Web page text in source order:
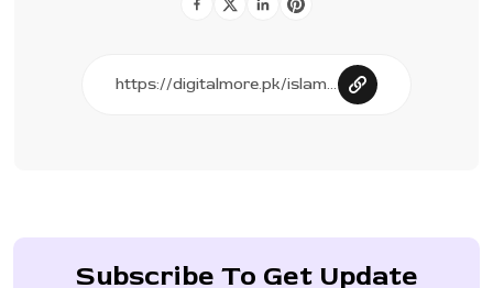
Subscribe To Get Update